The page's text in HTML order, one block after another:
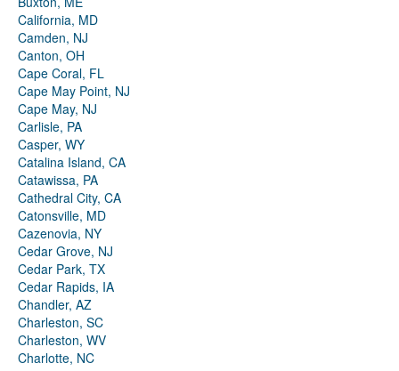
California, MD
Camden, NJ
Canton, OH
Cape Coral, FL
Cape May Point, NJ
Cape May, NJ
Carlisle, PA
Casper, WY
Catalina Island, CA
Catawissa, PA
Cathedral City, CA
Catonsville, MD
Cazenovia, NY
Cedar Grove, NJ
Cedar Park, TX
Cedar Rapids, IA
Chandler, AZ
Charleston, SC
Charleston, WV
Charlotte, NC